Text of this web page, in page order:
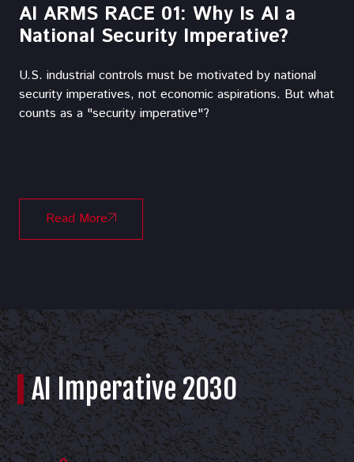
AI ARMS RACE 01: Why Is AI a
National Security Imperative?
U.S. industrial controls must be motivated by national
security imperatives, not economic aspirations.‍ But what
counts as a "security imperative"?
Read More
AI Imperative 2030